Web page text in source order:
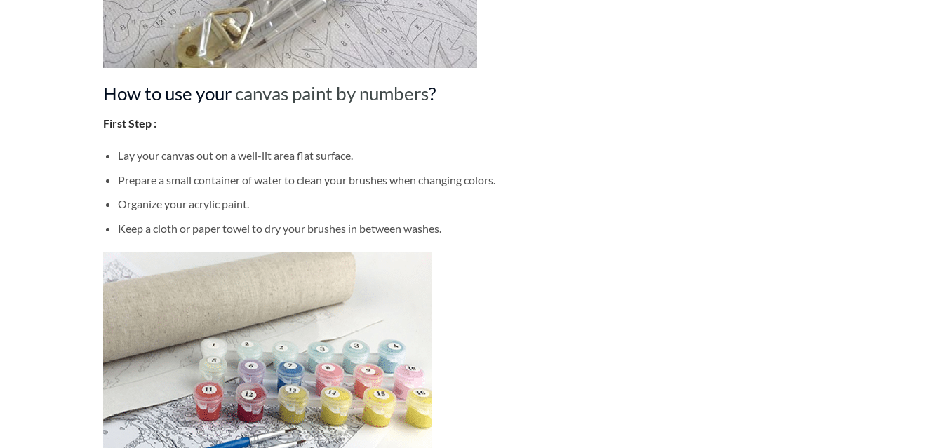
How to use your canvas paint by numbers?
First Step :
Lay your canvas out on a well-lit area flat surface.
Prepare a small container of water to clean your brushes when changing colors.
Organize your acrylic paint.
Keep a cloth or paper towel to dry your brushes in between washes.